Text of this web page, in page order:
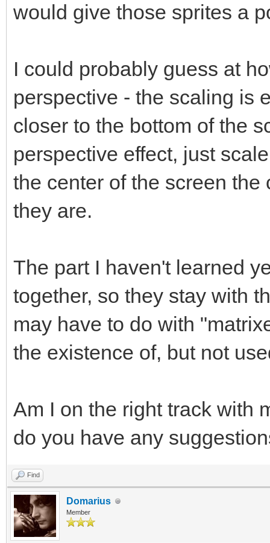
would give those sprites a
I could probably guess at
perspective - the scaling is
closer to the bottom of the
perspective effect, just
the center of the screen
they are.
The part I haven't learned
together, so they stay with
may have to do with
the existence of, but not
Am I on the right track with
do you have any
Find
Domarius
Member